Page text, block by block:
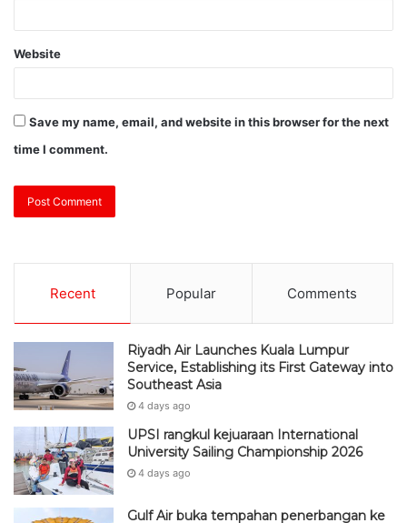
Website
Save my name, email, and website in this browser for the next
time I comment.
Recent Popular Comments
Riyadh Air Launches Kuala Lumpur
Service, Establishing its First Gateway into
Southeast Asia
4 days ago
UPSI rangkul kejuaraan International
University Sailing Championship 2026
4 days ago
Gulf Air buka tempahan penerbangan ke